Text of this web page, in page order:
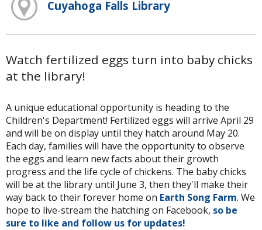
Cuyahoga Falls Library
Watch fertilized eggs turn into baby chicks
at the library!
A unique educational opportunity is heading to the
Children's Department! Fertilized eggs will arrive April 29
and will be on display until they hatch around May 20.
Each day, families will have the opportunity to observe
the eggs and learn new facts about their growth
progress and the life cycle of chickens. The baby chicks
will be at the library until June 3, then they'll make their
way back to their forever home on Earth Song Farm. We
hope to live-stream the hatching on Facebook, so be
sure to like and follow us for updates!